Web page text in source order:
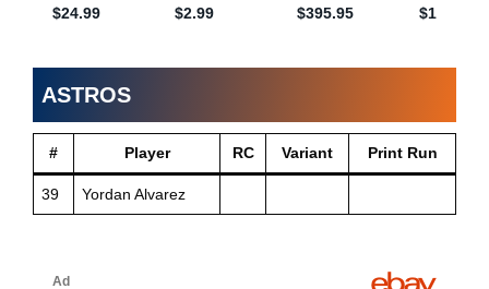
ASTROS
# Player RC Variant Print Run
39 Yordan Alvarez